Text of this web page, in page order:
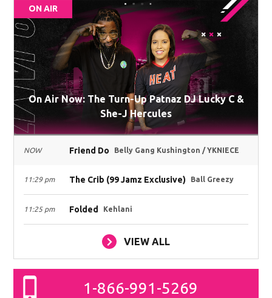
ON AIR
On Air Now: The Turn-Up Patnaz DJ Lucky C &
She-J Hercules
NOW Friend Do Belly Gang Kushington / YKNIECE
11:29 pm The Crib (99 Jamz Exclusive) Ball Greezy
11:25 pm Folded Kehlani
VIEW ALL
1-866-991-5269